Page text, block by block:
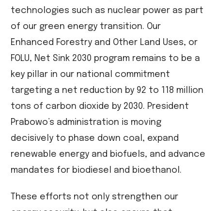
technologies such as nuclear power as part
of our green energy transition. Our
Enhanced Forestry and Other Land Uses, or
FOLU, Net Sink 2030 program remains to be a
key pillar in our national commitment
targeting a net reduction by 92 to 118 million
tons of carbon dioxide by 2030. President
Prabowo’s administration is moving
decisively to phase down coal, expand
renewable energy and biofuels, and advance
mandates for biodiesel and bioethanol.
These efforts not only strengthen our